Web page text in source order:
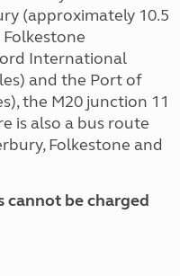
(approximately 10.5
International
and the Port of
the M20 junction 11
is also a bus route
Folkestone and
cannot be charged